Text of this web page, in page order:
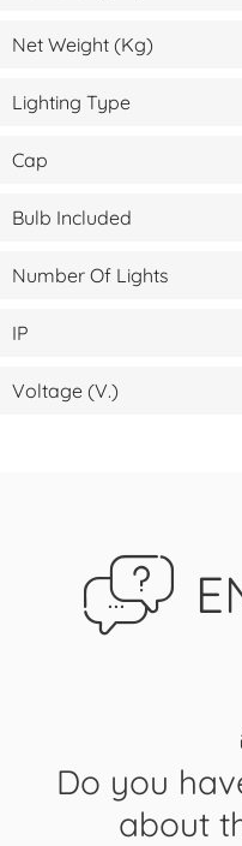
Net Weight (kg)
Lighting Type
Cap
Bulb Included
Number Of Lights
IP
Voltage (V.)
Do you
about